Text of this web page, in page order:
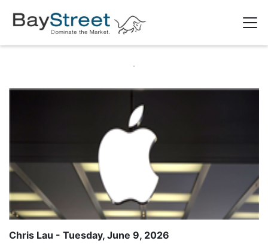
Chris Lau - Tuesday, June 9, 2026